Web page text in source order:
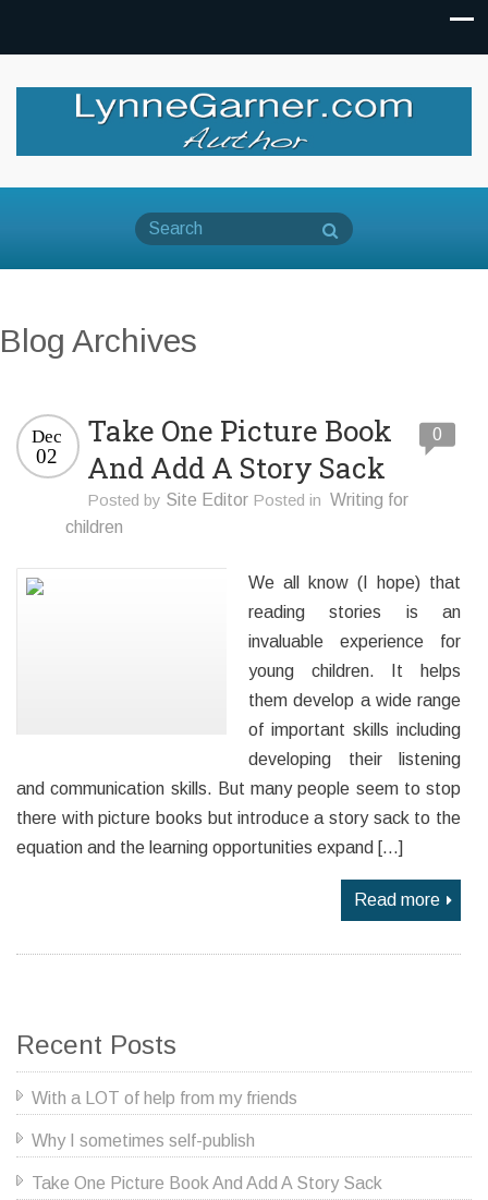
Blog Archives
Take One Picture Book
And Add A Story Sack
Dec
02
Posted by Site Editor Posted in Writing for
children
0
We all know (I hope) that
reading stories is an
invaluable experience for
young children. It helps
them develop a wide range
of important skills including
developing their listening
and communication skills. But many people seem to stop
there with picture books but introduce a story sack to the
equation and the learning opportunities expand […]
Read more
Recent Posts
With a LOT of help from my friends
Why I sometimes self-publish
Take One Picture Book And Add A Story Sack